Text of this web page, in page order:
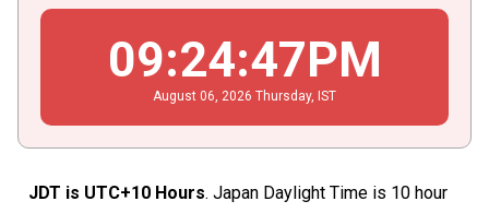
09:24:47PM
August 06 , 2026 Thursday, IST
JDT is UTC+10 Hours. Japan Daylight Time is 10 hour